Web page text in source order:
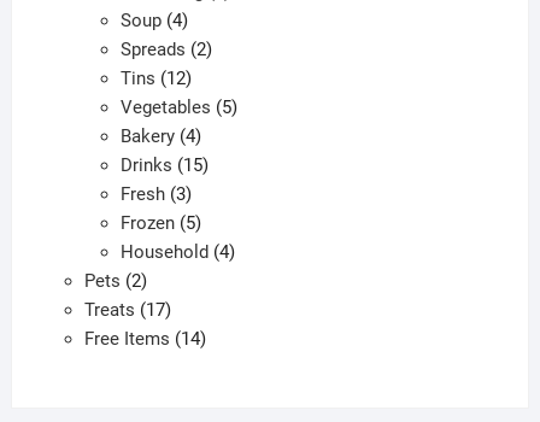
Soup 44
products
Spreads 22
Tins 1212
products
Vegetables 55
Bakery 44
products
Drinks 1515
Fresh 33
products
Frozen 55
products
Household 44
Pets 22
products
Treats 1717
products
Free Items 1414